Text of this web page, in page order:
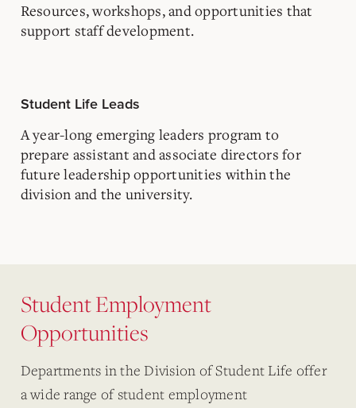
Resources, workshops, and opportunities that
support staff development.
Student Life Leads
A year-long emerging leaders program to
prepare assistant and associate directors for
future leadership opportunities within the
division and the university.
Student Employment
Opportunities
Departments in the Division of Student Life offer
a wide range of student employment